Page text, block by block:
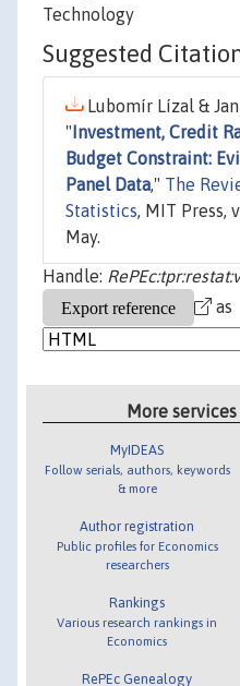
Technology
Suggested
Lubomír Lízal & Jan
" Investment, Credit
Budget Constraint:
Panel Data," The
Statistics, MIT Press,
May.
Handle:
as
More
MyIDEAS
Follow serials, authors, keywords
& more
Author registration
Public profiles for Economics
researchers
Rankings
Various research rankings in
Economics
RePEc Genealogy